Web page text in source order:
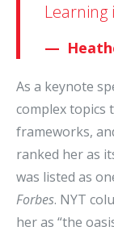
Learning
As a keynote
complex topics
frameworks,
ranked her as
was listed as
Forbes. NYT
her as “the